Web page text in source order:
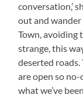
conversation,’
out and
Town, avoiding
strange, this
deserted
are open so
what we’ve